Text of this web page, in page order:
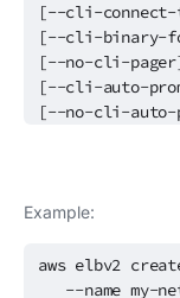
[--cli-connect-
[--cli-binary-
[--no-cli-
[--cli-auto-
[--no-cli-auto-
Example:
aws elbv2
--name my-